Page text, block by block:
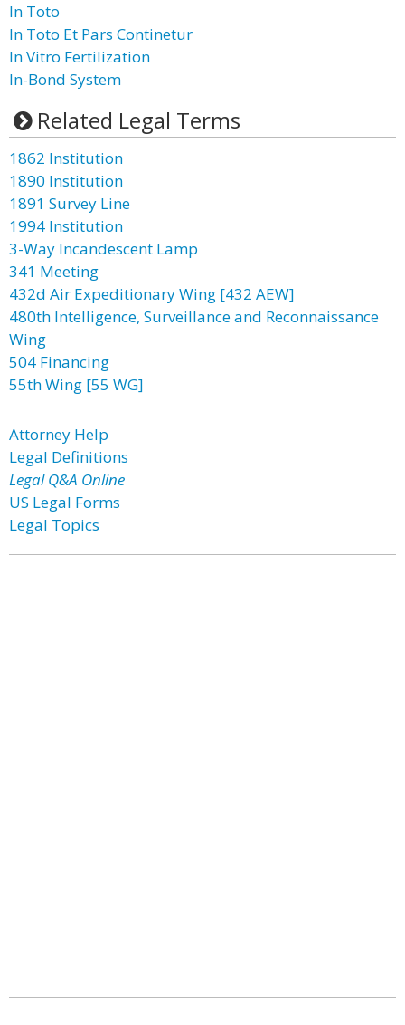
In Toto
In Toto Et Pars Continetur
In Vitro Fertilization
In-Bond System
Related Legal Terms
1862 Institution
1890 Institution
1891 Survey Line
1994 Institution
3-Way Incandescent Lamp
341 Meeting
432d Air Expeditionary Wing [432 AEW]
480th Intelligence, Surveillance and Reconnaissance
Wing
504 Financing
55th Wing [55 WG]
Attorney Help
Legal Definitions
Legal Q&A Online
US Legal Forms
Legal Topics